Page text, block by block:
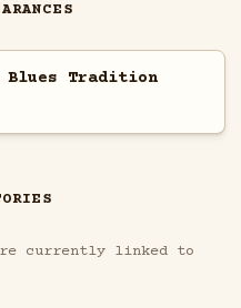
Blues Tradition
currently linked to